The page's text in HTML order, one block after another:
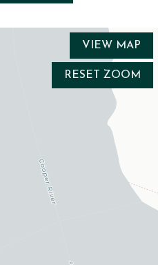
VIEW MAP
RESET ZOOM